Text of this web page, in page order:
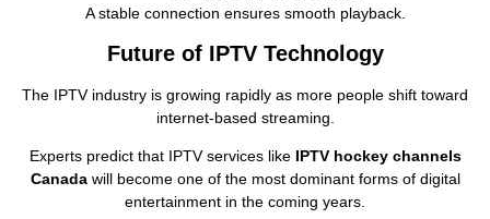
A stable connection ensures smooth playback.
Future of IPTV Technology
The IPTV industry is growing rapidly as more people shift toward
internet‑based streaming.
Experts predict that IPTV services like IPTV hockey channels
Canadawill become one of the most dominant forms of digital
entertainment in the coming years.